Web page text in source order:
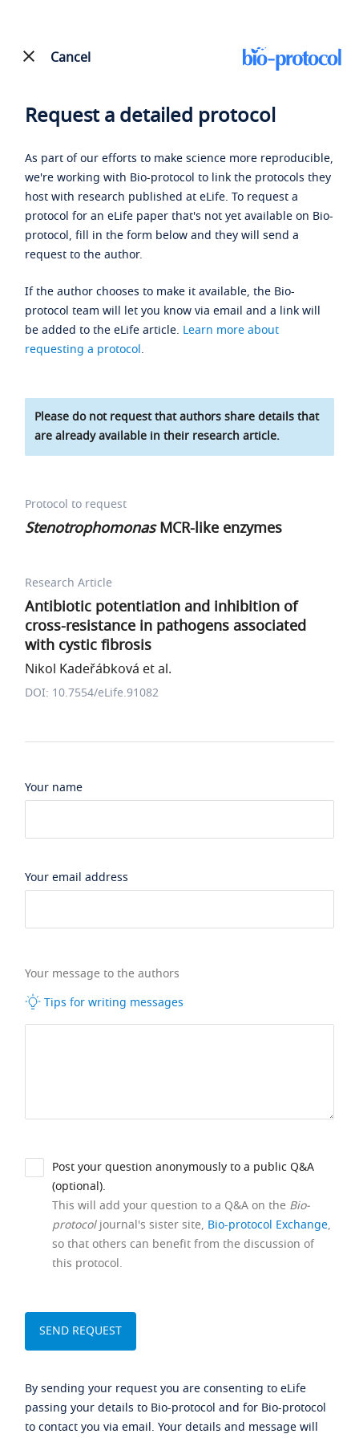
Cancel
Request a detailed protocol
As part of our efforts to make science more reproducible,
we're working with Bio-protocol to link the protocols they
host with research published at eLife. To request a
protocol for an eLife paper that's not yet available on Bio-
protocol, fill in the form below and they will send a
request to the author.
If the author chooses to make it available, the Bio-
protocol team will let you know via email and a link will
be added to the eLife article. Learn more about
requesting a protocol.
Please do not request that authors share details that
are already available in their research article.
Protocol to request
StenotrophomonasMCR-like enzymes
Research Article
Antibiotic potentiation and inhibition of
cross-resistance in pathogens associated
with cystic fibrosis
Nikol Kadeřábková et al.
DOI: 10.7554/eLife.91082
Your name
Your email address
Your message to the authors
Tips for writing messages
Post your question anonymously to a public Q&A
(optional).
This will add your question to a Q&A on the Bio-
protocoljournal's sister site, Bio-protocol Exchange,
so that others can benefit from the discussion of
this protocol.
By sending your request you are consenting to eLife
passing your details to Bio-protocol and for Bio-protocol
to contact you via email. Your details and message will